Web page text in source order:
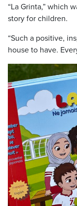
“La Grinta,” which
story for children.
“Such a positive,
house to have.